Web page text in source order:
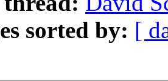
sorted by: [